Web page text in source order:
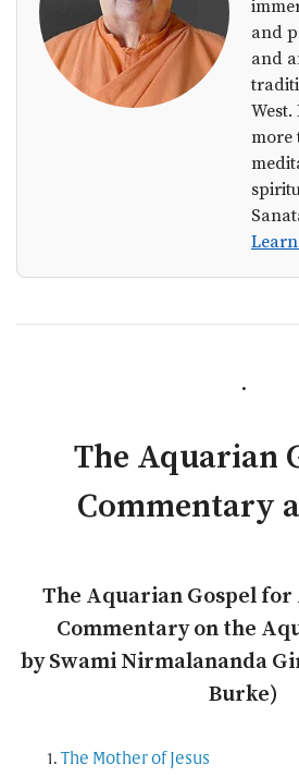
and
and
more
.
The Aquarian
Commentary
The Aquarian Gospel
Commentary on the
by Swami Nirmalananda
Burke)
The Mother of Jesus